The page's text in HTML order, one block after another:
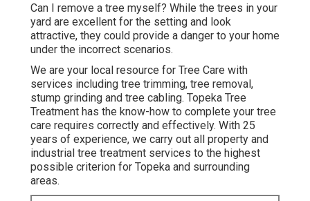
Can I remove a tree myself? While the trees in your
yard are excellent for the setting and look
attractive, they could provide a danger to your home
under the incorrect scenarios.
We are your local resource for Tree Care with
services including tree trimming, tree removal,
stump grinding and tree cabling. Topeka Tree
Treatment has the know-how to complete your tree
care requires correctly and effectively. With 25
years of experience, we carry out all property and
industrial tree treatment services to the highest
possible criterion for Topeka and surrounding
areas.